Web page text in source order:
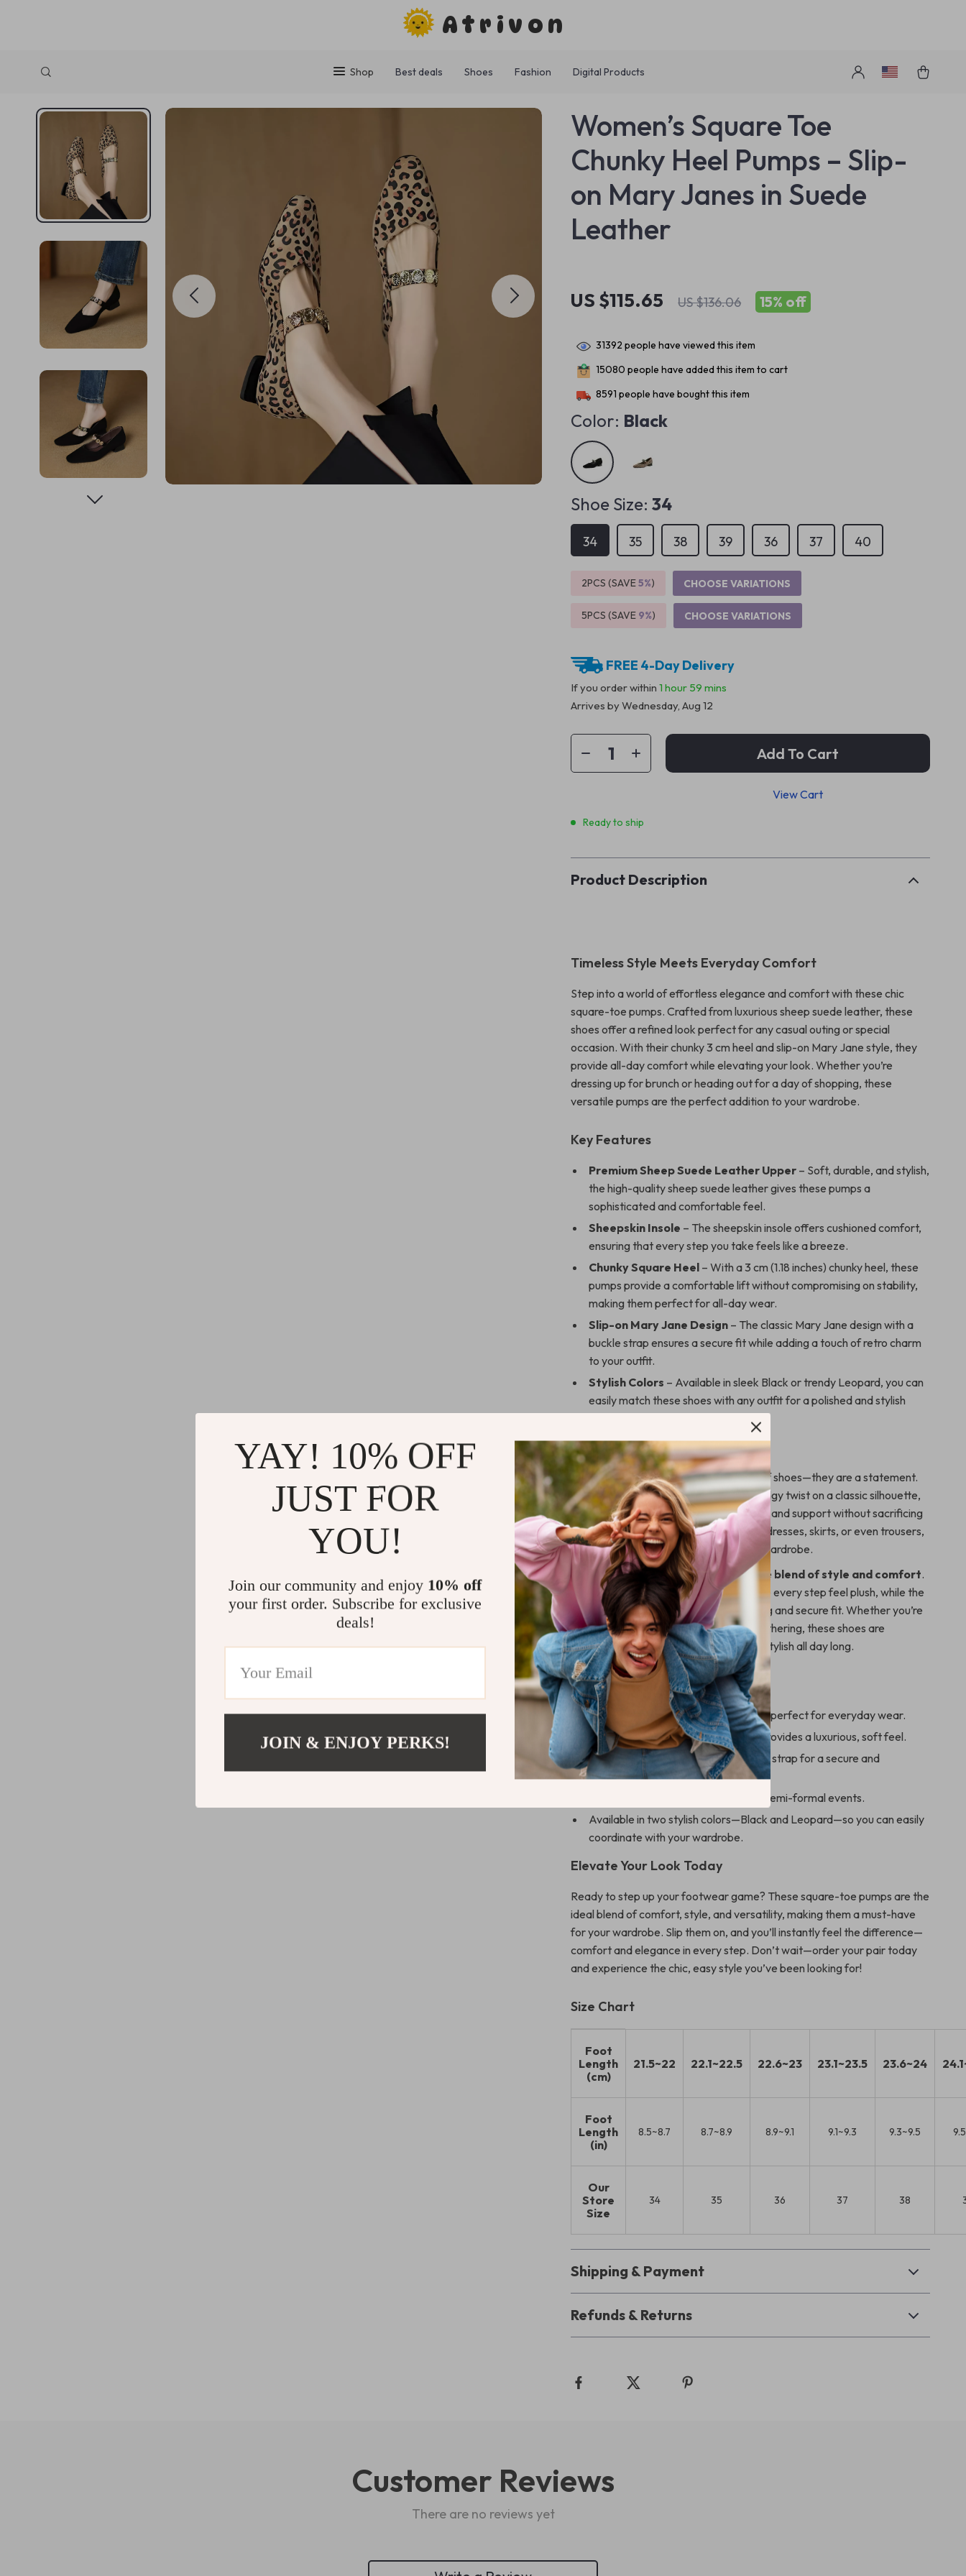
Atrivon
Shop Best deals Shoes Fashion Digital Products
Women’s Square Toe
Chunky Heel Pumps – Slip-
on Mary Janes in Suede
Leather
US $115.65 US $136.06 15% off
31392 people have viewed this item
15080 people have added this item to cart
8591 people have bought this item
Color: Black
Shoe Size: 34
34 35 38 39 36 37 40
2PCS (SAVE5%) CHOOSE VARIATIONS
5PCS (SAVE 9%) CHOOSE VARIATIONS
FREE 4-Day Delivery
If you order within1 hour 59 mins
Arrives byWednesday, Aug 12
Add To Cart
View Cart
Ready to ship
Product Description
Timeless Style Meets Everyday Comfort
Step into a world of effortless elegance and comfort with these chic
square-toe pumps. Crafted from luxurious sheep suede leather, these
shoes offer a refined look perfect for any casual outing or special
occasion. With their chunky 3 cm heel and slip-on Mary Jane style, they
provide all-day comfort while elevating your look. Whether you’re
dressing up for brunch or heading out for a day of shopping, these
versatile pumps are the perfect addition to your wardrobe.
Key Features
Premium Sheep Suede Leather Upper – Soft, durable, and stylish,
the high-quality sheep suede leather gives these pumps a
sophisticated and comfortable feel.
Sheepskin Insole – The sheepskin insole offers cushioned comfort,
ensuring that every step you take feels like a breeze.
Chunky Square Heel – With a 3 cm (1.18 inches) chunky heel, these
pumps provide a comfortable lift without compromising on stability,
making them perfect for all-day wear.
Slip-on Mary Jane Design – The classic Mary Jane design with a
buckle strap ensures a secure fit while adding a touch of retro charm
to your outfit.
Stylish Colors – Available in sleek Black or trendy Leopard, you can
easily match these shoes with any outfit for a polished and stylish
Why You’ll Love These Shoes
These pumps are more than just a pair of shoes—they are a statement.
Thesquare toeoffers a modern and edgy twist on a classic silhouette,
while thechunky heelprovides comfort and support without sacrificing
style. These shoes pair effortlessly with dresses, skirts, or even trousers,
making them a versatile option for any wardrobe.
What makes these shoes stand out is the blend of style and comfort.
The soft sheepskin lining and insole make every step feel plush, while the
slip-on Mary Jane styleensures a snug and secure fit. Whether you’re
running errands or attending a casual gathering, these shoes are
designed to keep you comfortable and stylish all day long.
Product Benefits
Comfortable 3 cm chunky heel that’s perfect for everyday wear.
Premium sheep suede leather that provides a luxurious, soft feel.
Slip-on Mary Jane design with buckle strap for a secure and
adjustable fit.
Perfect for both casual outings and semi-formal events.
Available in two stylish colors—Black and Leopard—so you can easily
coordinate with your wardrobe.
Elevate Your Look Today
Ready to step up your footwear game? These square-toe pumps are the
ideal blend of comfort, style, and versatility, making them a must-have
for your wardrobe. Slip them on, and you’ll instantly feel the difference—
comfort and elegance in every step. Don’t wait—order your pair today
and experience the chic, easy style you’ve been looking for!
Size Chart
Foot
Length
(cm)
21.5~22 22.1~22.5 22.6~23 23.1~23.5 23.6~24
Foot
Length
(in)
8.5~8.7 8.7~8.9 8.9~9.1 9.1~9.3 9.3~9.5
Our
Store
Size
34 35 36 37 38
Shipping & Payment
Refunds & Returns
Customer Reviews
There are no reviews yet
YAY! 10% OFF
JUST FOR
YOU!
Join our community and enjoy 10% off
your first order. Subscribe for exclusive
deals!
JOIN & ENJOY PERKS!